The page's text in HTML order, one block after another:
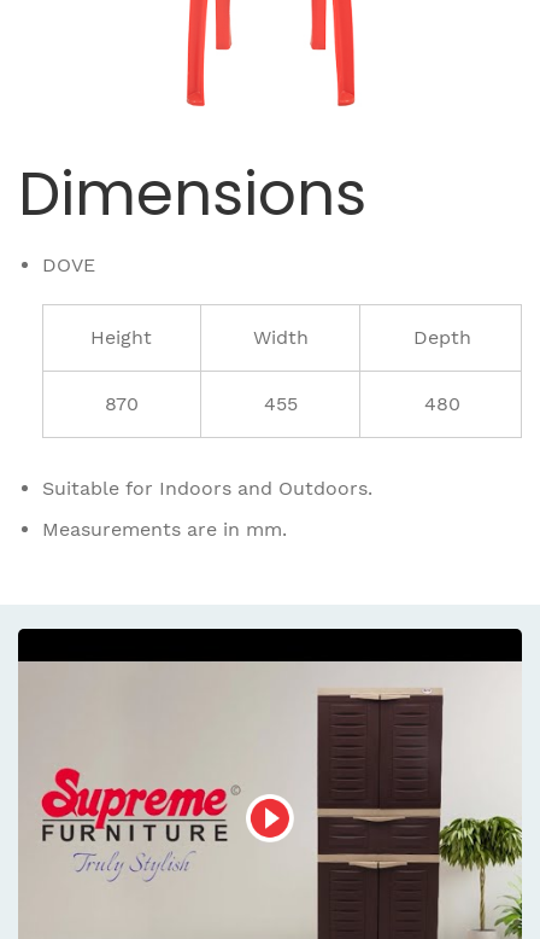
Dimensions
DOVE
Height Width Depth
870 455 480
Suitable for Indoors and Outdoors.
Measurements are in mm.